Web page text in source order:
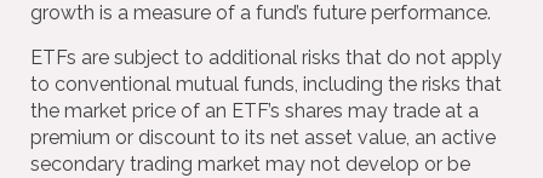
growth is a measure of a fund’s future performance.
ETFs are subject to additional risks that do not apply
to conventional mutual funds, including the risks that
the market price of an ETF’s shares may trade at a
premium or discount to its net asset value, an active
secondary trading market may not develop or be